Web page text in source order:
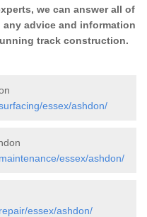
we can answer all of
advice and information
track construction.
essex/ashdon/
essex/ashdon/
essex/ashdon/